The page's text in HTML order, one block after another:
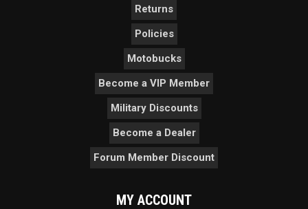
Returns
Policies
Motobucks
Become a VIP Member
Military Discounts
Become a Dealer
Forum Member Discount
MY ACCOUNT